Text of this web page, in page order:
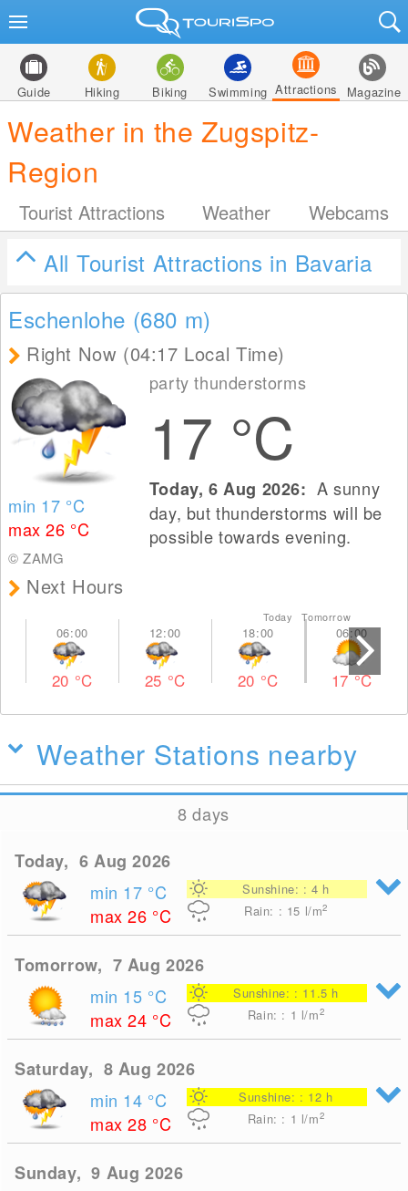
Guide Hiking Biking Swimming Attractions Magazine
Weather in the Zugspitz-
Region
Tourist Attractions Weather Webcams
All Tourist Attractions in Bavaria
Eschenlohe (680 m)
Right Now (04:17 Local Time)
min 17 °C
max 26 °C
© ZAMG
party thunderstorms
17 °C
Today, 6 Aug 2026: A sunny
day, but thunderstorms will be
possible towards evening.
Next Hours
20 °C 25 °C 20 °C
Today Tomorrow
17°C
Weather Stations nearby
8 days
Today, 6 Aug 2026
min 17 °C
max 26 °C
Sunshine: : 4 h
Rain: : 15 l/m2
Tomorrow, 7 Aug 2026
min 15 °C
max 24 °C
Sunshine: : 11.5 h
Rain: : 1 l/m2
Saturday, 8 Aug 2026
min 14 °C
max 28 °C
Sunshine: : 12 h
Rain: : 1 l/m2
Sunday, 9 Aug 2026